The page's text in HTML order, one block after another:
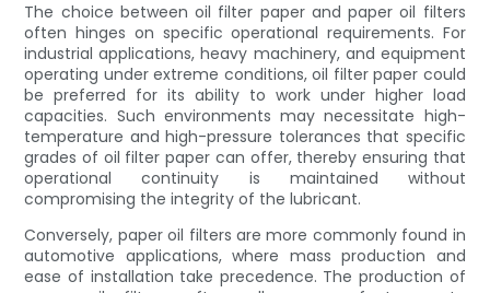
The choice between oil filter paper and paper oil filters
often hinges on specific operational requirements. For
industrial applications, heavy machinery, and equipment
operating under extreme conditions, oil filter paper could
be preferred for its ability to work under higher load
capacities. Such environments may necessitate high-
temperature and high-pressure tolerances that specific
grades of oil filter paper can offer, thereby ensuring that
operational continuity is maintained without
compromising the integrity of the lubricant.
Conversely, paper oil filters are more commonly found in
automotive applications, where mass production and
ease of installation take precedence. The production of